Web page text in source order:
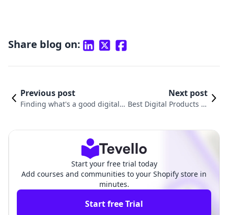
Share blog on:
Previous post
Finding what's a good digital
Next post
Best Digital Products to
Start your free trial today
Add courses and communities to your Shopify store in
minutes.
Start free Trial